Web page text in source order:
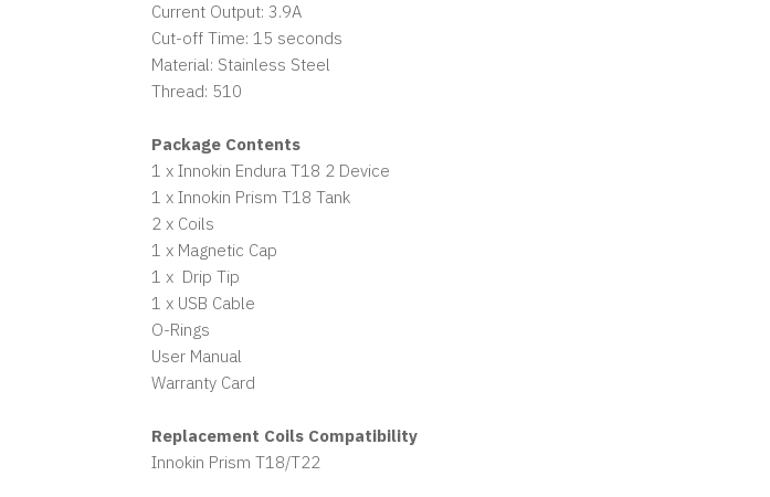
Current Output: 3.9A
Cut-off Time: 15 seconds
Material: Stainless Steel
Thread: 510
Package Contents
1 x Innokin Endura T18 2 Device
1 x Innokin Prism T18 Tank
2 x Coils
1 x Magnetic Cap
1 x Drip Tip
1 x USB Cable
O-Rings
User Manual
Warranty Card
Replacement Coils Compatibility
Innokin Prism T18/T22